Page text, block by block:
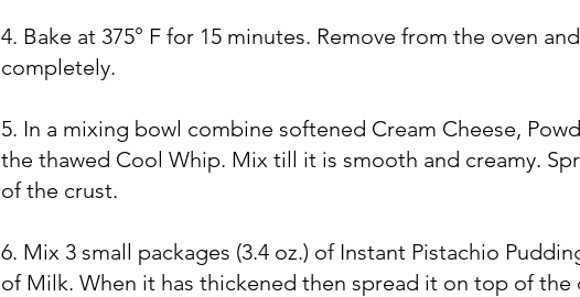
4. Bake at 375° F for 15 minutes. Remove from the oven
completely.
5. In a mixing bowl combine softened Cream Cheese,
the thawed Cool Whip. Mix till it is smooth and creamy.
of the crust.
6. Mix 3 small packages (3.4 oz.) of Instant Pistachio
of Milk. When it has thickened then spread it on top of the